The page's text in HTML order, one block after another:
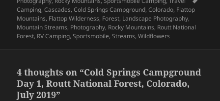
Camping,Cascades,Cold Springs Campground,Colorado, Flattop
Mountains, Flattop Wilderness, Forest, Landscape Photography,
Mountain Streams, Photography, Rocky Mountains, Routt National
Forest, RV Camping,Sportsmobile,Streams,Wildflowers
4 thoughts on “Cold Springs Campground
Day 1, Routt National Forest, Colorado,
July 2019”